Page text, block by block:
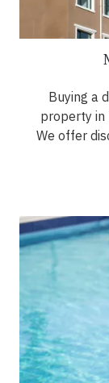
Buying a
property in
We offer